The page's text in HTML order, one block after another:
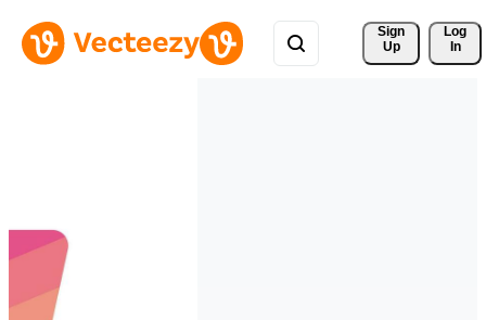
Sign
Up
Log
In